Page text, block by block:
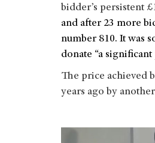
bidder’s persistent
and after 23 more
number 810. It was
donate “a
The price achieved
years ago by